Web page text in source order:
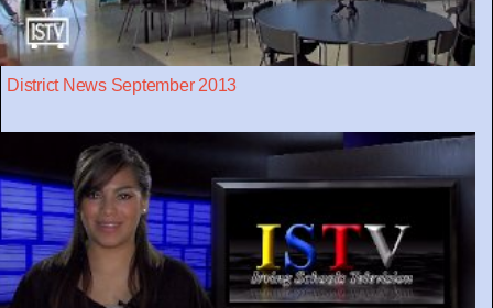
District News September 2013